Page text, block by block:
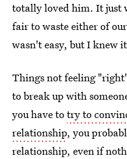
totally loved him. It just
fair to waste either of
wasn't easy, but I knew
Things not feeling
to break up with
you have totry to
relationship, you
relationship, even if